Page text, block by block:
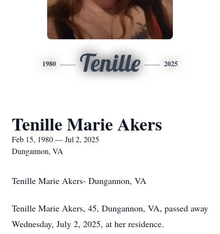
1980 Tenille 2025
Tenille Marie Akers
Feb 15, 1980 — Jul 2, 2025
Dungannon, VA
Tenille Marie Akers- Dungannon, VA
Tenille Marie Akers, 45, Dungannon, VA, passed away
Wednesday, July 2, 2025, at her residence.